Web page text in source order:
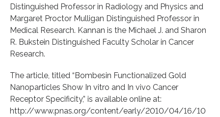
Distinguished Professor in Radiology and Physics and
Margaret Proctor Mulligan Distinguished Professor in
Medical Research. Kannan is the Michael J. and Sharon
R. Bukstein Distinguished Faculty Scholar in Cancer
Research.
The article, titled “Bombesin Functionalized Gold
Nanoparticles Show In vitro and In vivo Cancer
Receptor Specificity,” is available online at:
http://www.pnas.org/content/early/2010/04/16/10